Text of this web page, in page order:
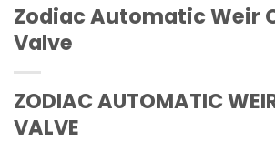
Zodiac Automatic Weir
Valve
ZODIAC AUTOMATIC
VALVE